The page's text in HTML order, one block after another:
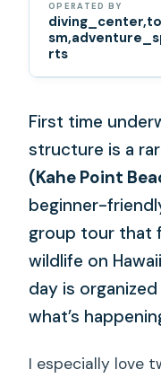
OPERATED BY
rts
First time
structure is a
(Kahe Point
beginner-
group tour that
wildlife on
day is
what’s
I especially love